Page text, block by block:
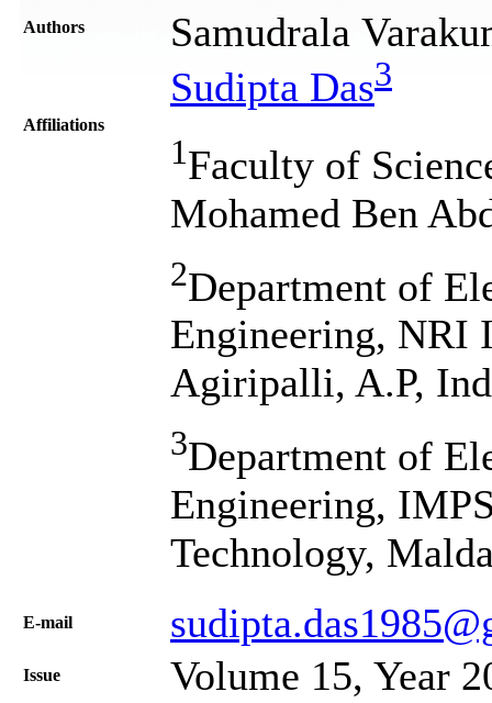
Authors
Samudrala
Sudipta Das3
Affiliations
1Faculty of
Mohamed Ben
2Department of
Engineering, NRI
Agiripalli, A.P,
3Department of
Engineering,
Technology,
Е-mail
Issue Volume 15, Year